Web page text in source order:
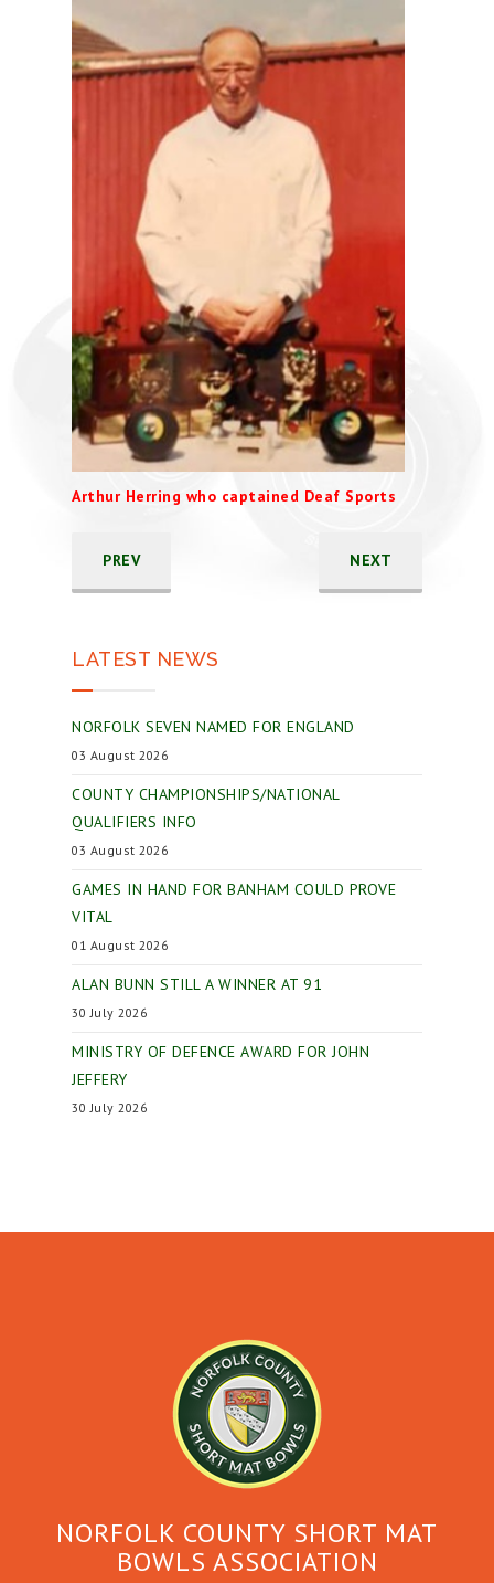
Arthur Herring who captained Deaf Sports
PREV NEXT
LATEST NEWS
NORFOLK SEVEN NAMED FOR ENGLAND
03 August 2026
COUNTY CHAMPIONSHIPS/NATIONAL
QUALIFIERS INFO
03 August 2026
GAMES IN HAND FOR BANHAM COULD PROVE
VITAL
01 August 2026
ALAN BUNN STILL A WINNER AT 91
30 July 2026
MINISTRY OF DEFENCE AWARD FOR JOHN
JEFFERY
30 July 2026
NORFOLK COUNTY SHORT MAT
BOWLS ASSOCIATION